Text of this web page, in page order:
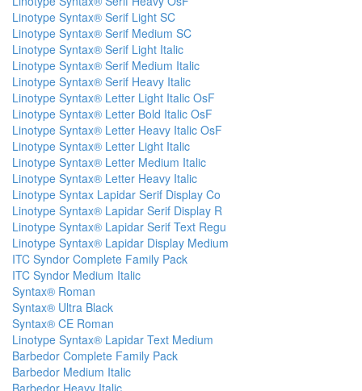
Linotype Syntax® Serif Light SC
Linotype Syntax® Serif Medium SC
Linotype Syntax® Serif Light Italic
Linotype Syntax® Serif Medium Italic
Linotype Syntax® Serif Heavy Italic
Linotype Syntax® Letter Light Italic OsF
Linotype Syntax® Letter Bold Italic OsF
Linotype Syntax® Letter Heavy Italic OsF
Linotype Syntax® Letter Light Italic
Linotype Syntax® Letter Medium Italic
Linotype Syntax® Letter Heavy Italic
Linotype Syntax Lapidar Serif Display Co
Linotype Syntax® Lapidar Serif Display R
Linotype Syntax® Lapidar Serif Text Regu
Linotype Syntax® Lapidar Display Medium
ITC Syndor Complete Family Pack
ITC Syndor Medium Italic
Syntax® Roman
Syntax® Ultra Black
Syntax® CE Roman
Linotype Syntax® Lapidar Text Medium
Barbedor Complete Family Pack
Barbedor Medium Italic